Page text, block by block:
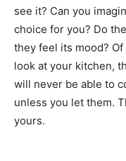
see it? Can you
choice for you? Do
they feel its mood?
look at your kitchen,
will never be able to
unless you let them.
yours.